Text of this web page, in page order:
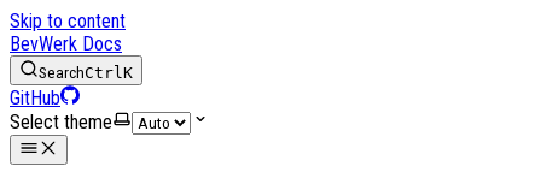
Skip to content
BevWerk Docs
SearchCtrlK
GitHub
Select theme